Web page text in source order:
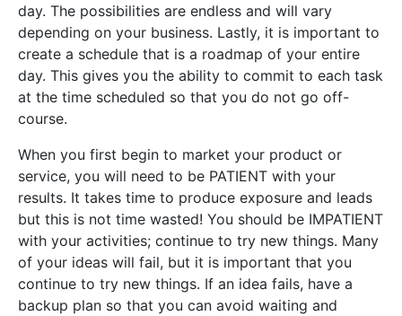
day. The possibilities are endless and will vary
depending on your business. Lastly, it is important to
create a schedule that is a roadmap of your entire
day. This gives you the ability to commit to each task
at the time scheduled so that you do not go off-
course.
When you first begin to market your product or
service, you will need to be PATIENT with your
results. It takes time to produce exposure and leads
but this is not time wasted! You should be IMPATIENT
with your activities; continue to try new things. Many
of your ideas will fail, but it is important that you
continue to try new things. If an idea fails, have a
backup plan so that you can avoid waiting and